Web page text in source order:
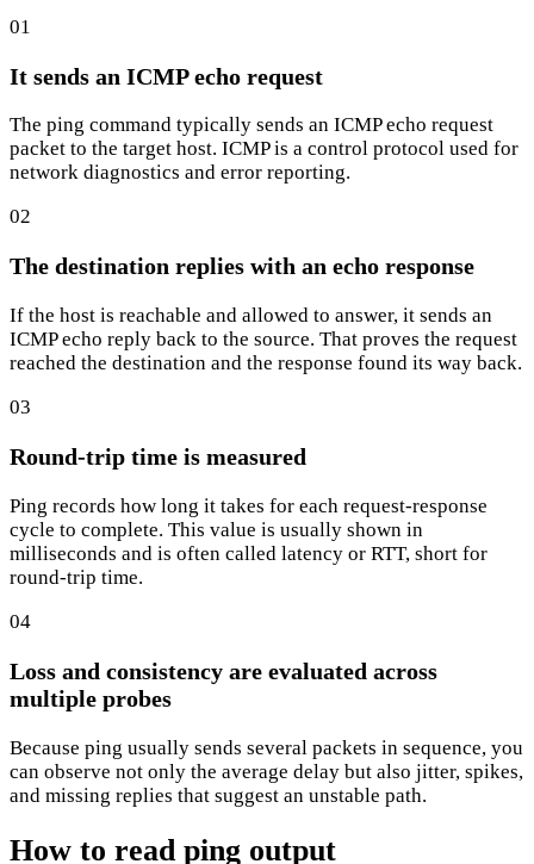
01
It sends an ICMP echo request
The ping command typically sends an ICMP echo request
packet to the target host. ICMP is a control protocol used for
network diagnostics and error reporting.
02
The destination replies with an echo response
If the host is reachable and allowed to answer, it sends an
ICMP echo reply back to the source. That proves the request
reached the destination and the response found its way back.
03
Round-trip time is measured
Ping records how long it takes for each request-response
cycle to complete. This value is usually shown in
milliseconds and is often called latency or RTT, short for
round-trip time.
04
Loss and consistency are evaluated across
multiple probes
Because ping usually sends several packets in sequence, you
can observe not only the average delay but also jitter, spikes,
and missing replies that suggest an unstable path.
How to read ping output